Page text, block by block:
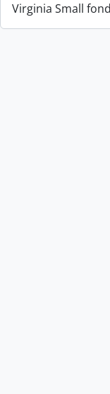
Virginia Small